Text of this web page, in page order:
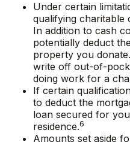
Under certain
qualifying charitable
In addition to cash
potentially deduct
property you
write off out-of-
doing work for a
If certain
to deduct the
loan secured for
residence.6
Amounts set aside